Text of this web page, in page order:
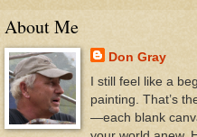
About Me
Don Gray
I still feel like a
painting. That’s
—each blank